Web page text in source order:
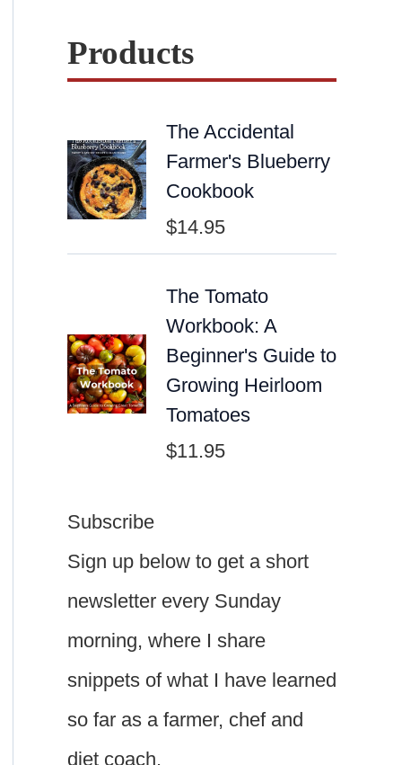
Products
The Accidental
Farmer's Blueberry
Cookbook
$14.95
The Tomato
Workbook: A
Beginner's Guide to
Growing Heirloom
Tomatoes
$11.95
Subscribe
Sign up below to get a short
newsletter every Sunday
morning, where I share
snippets of what I have learned
so far as a farmer, chef and
diet coach.